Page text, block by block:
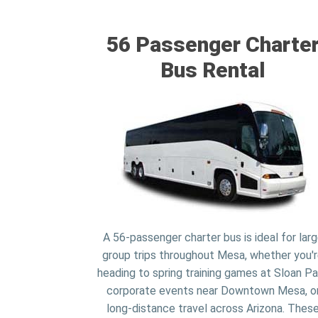
56 Passenger
Bus Rental
A 56-passenger charter bus is ideal for
group trips throughout Mesa, whether
heading to spring training games at Sloan
corporate events near Downtown Mesa,
long-distance travel across Arizona. These